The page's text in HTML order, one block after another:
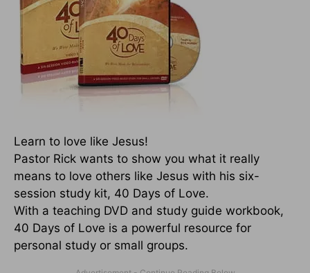
Learn to love like Jesus!
Pastor Rick wants to show you what it really
means to love others like Jesus with his six-
session study kit, 40 Days of Love.
With a teaching DVD and study guide workbook,
40 Days of Love is a powerful resource for
personal study or small groups.